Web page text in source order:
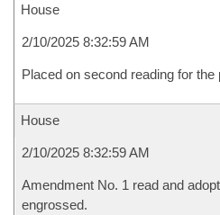
House
2/10/2025 8:32:59 AM
Placed on second reading for
House
2/10/2025 8:32:59 AM
Amendment No. 1 read and
engrossed.